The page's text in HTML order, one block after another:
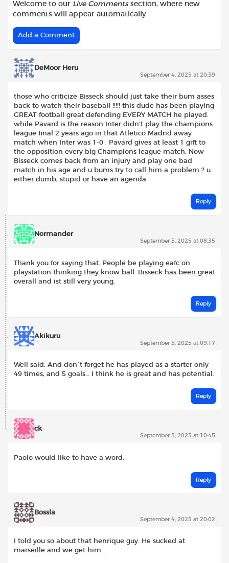
Welcome to our Live Commentssection, where new
comments will appear automatically
Add a Comment
DeMoor Heru
September 4, 2025 at 20:39
those who criticize Bisseck should just take their bum asses
back to watch their baseball !!!!! this dude has been playing
GREAT football great defending EVERY MATCH he played.
while Pavard is the reason Inter didn’t play the champions
league final 2 years ago in that Atletico Madrid away
match when Inter was 1-0 . Pavard gives at least 1 gift to
the opposition every big Champions league match. Now
Bisseck comes back from an injury and play one bad
match in his age and u bums try to call him a problem ? u
either dumb, stupid or have an agenda
Reply
Normander
September 5, 2025 at 08:35
Thank you for saying that. People be playing eafc on
playstation thinking they know ball. Bisseck has been great
overall and ist still very young.
Reply
Akikuru
September 5, 2025 at 09:17
Well said. And don´t forget he has played as a starter only
49 times, and 5 goals… I think he is great and has potential.
Reply
ck
September 5, 2025 at 10:45
Paolo would like to have a word.
Reply
Bossla
September 4, 2025 at 20:02
I told you so about that henrique guy. He sucked at
marseille and we get him…